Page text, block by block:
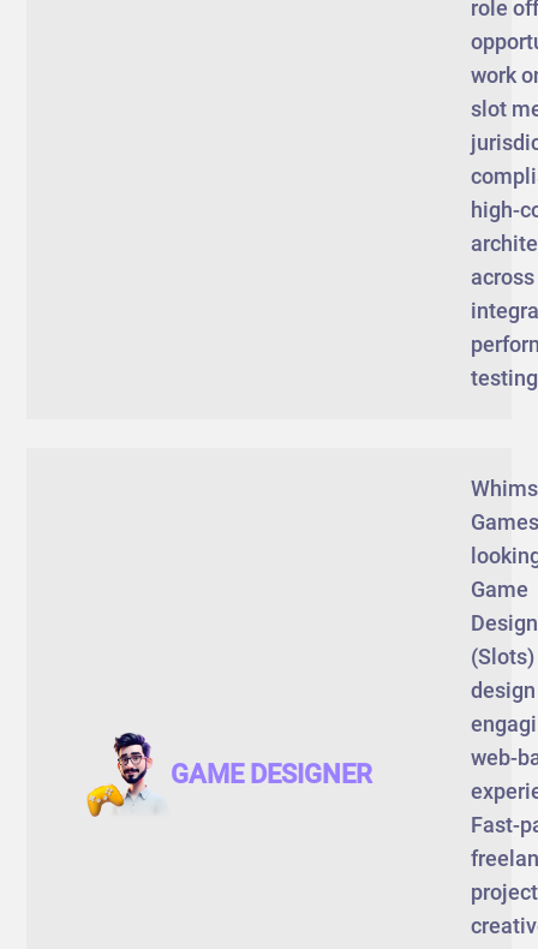
role
work
slot
high-
GAME DESIGNER
Game
design
web-
Fast-